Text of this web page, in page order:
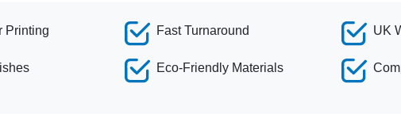
Printing Fast Turnaround
Eco-Friendly Materials
UK